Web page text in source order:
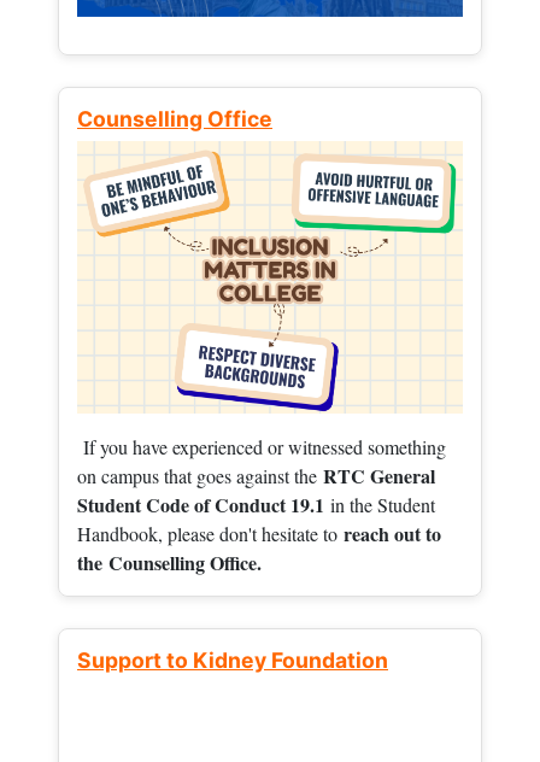
Counselling Office
If you have experienced or witnessed something
on campus that goes against the RTC General
Student Code of Conduct 19.1 in the Student
Handbook, please don't hesitate to reach out to
the Counselling Office.
Support to Kidney Foundation